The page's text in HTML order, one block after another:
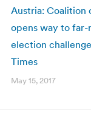
Austria: Coalition
opens way to far-
election
Times
May 15, 2017